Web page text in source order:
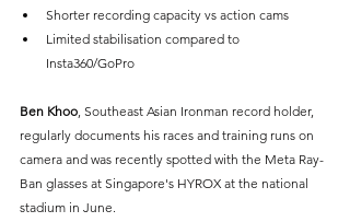
Shorter recording capacity vs action cams
Limited stabilisation compared to
Insta360/GoPro
Ben Khoo , Southeast Asian Ironman record holder,
regularly documents his races and training runs on
camera and was recently spotted with the Meta Ray-
Ban glasses at Singapore's HYROX at the national
stadium in June.